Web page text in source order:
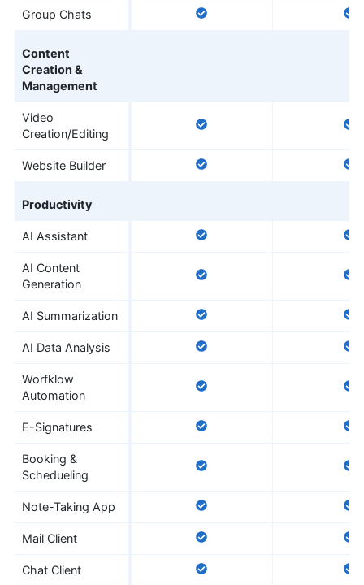
Group Chats
Content
Creation &
Management
Video
Creation/Editing
Website Builder
Productivity
AI Assistant
AI Content
Generation
AI Summarization
AI Data Analysis
Worfklow
Automation
E-Signatures
Booking &
Schedueling
Note-Taking App
Mail Client
Chat Client